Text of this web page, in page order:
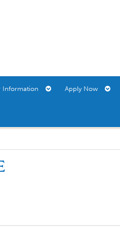
Information Apply Now